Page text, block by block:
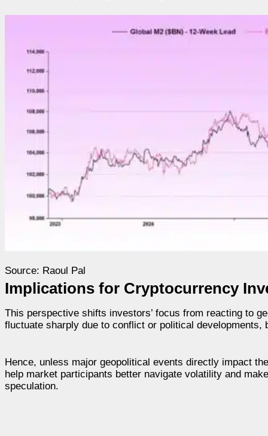
Source: Raoul Pal
Implications for Cryptocurrency
This perspective shifts investors’ focus from reacting to
fluctuate sharply due to conflict or political
Hence, unless major geopolitical events directly impact
help market participants better navigate volatility and
speculation.